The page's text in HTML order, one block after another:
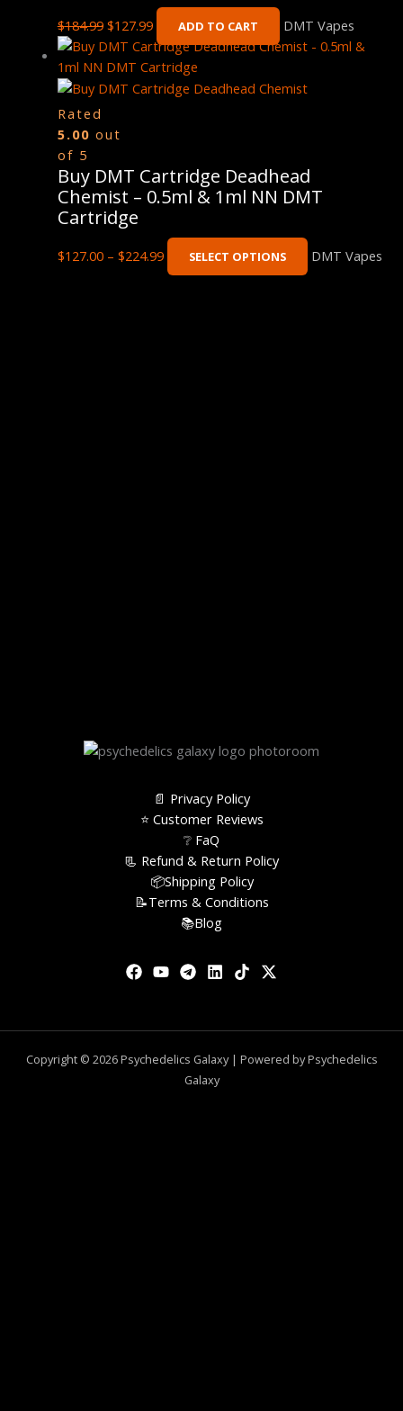
$184.99 $127.99 ADD TO CART DMT Vapes
Rated
5.00 out
of 5
Buy DMT Cartridge Deadhead
Chemist – 0.5ml & 1ml NN DMT
Cartridge
$127.00 – $224.99 SELECT OPTIONS DMT Vapes
📄 Privacy Policy
⭐️ Customer Reviews
❔ FaQ
📃 Refund & Return Policy
📦Shipping Policy
📝Terms & Conditions
📚Blog
Copyright © 2026 Psychedelics Galaxy | Powered by Psychedelics
Galaxy